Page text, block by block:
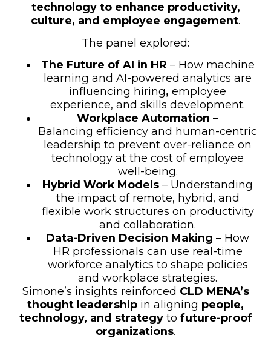
technology to enhance productivity,
culture, and employee engagement.
The panel explored:
The Future of AI in HR – How machine
learning and AI-powered analytics are
influencing hiring, employee
experience, and skills development.
Workplace Automation –
Balancing efficiency and human-centric
leadership to prevent over-reliance on
technology at the cost of employee
well-being.
Hybrid Work Models – Understanding
the impact of remote, hybrid, and
flexible work structures on productivity
and collaboration.
Data-Driven Decision Making – How
HR professionals can use real-time
workforce analytics to shape policies
and workplace strategies.
Simone’s insights reinforced CLD MENA’s
thought leadership in aligning people,
technology, and strategyto future-proof
organizations.